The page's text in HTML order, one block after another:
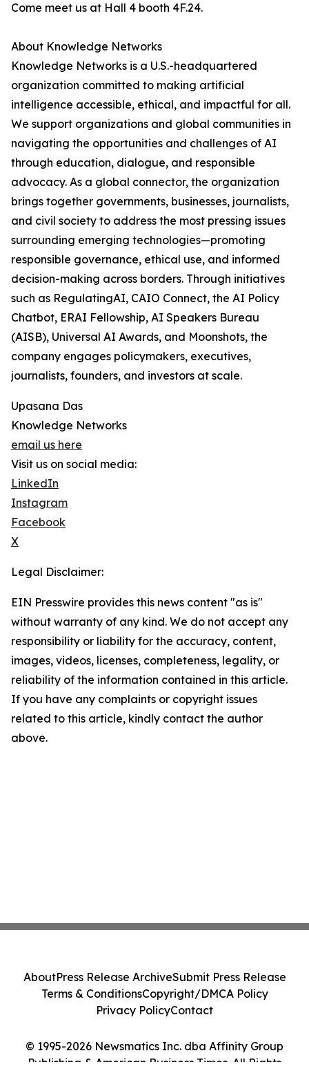
Come meet us at Hall 4 booth 4F.24.
About Knowledge Networks
Knowledge Networks is a U.S.-headquartered
organization committed to making artificial
intelligence accessible, ethical, and impactful for all.
We support organizations and global communities in
navigating the opportunities and challenges of AI
through education, dialogue, and responsible
advocacy. As a global connector, the organization
brings together governments, businesses, journalists,
and civil society to address the most pressing issues
surrounding emerging technologies—promoting
responsible governance, ethical use, and informed
decision-making across borders. Through initiatives
such as RegulatingAI, CAIO Connect, the AI Policy
Chatbot, ERAI Fellowship, AI Speakers Bureau
(AISB), Universal AI Awards, and Moonshots, the
company engages policymakers, executives,
journalists, founders, and investors at scale.
Upasana Das
Knowledge Networks
email us here
Visit us on social media:
LinkedIn
Instagram
Facebook
X
Legal Disclaimer:
EIN Presswire provides this news content "as is"
without warranty of any kind. We do not accept any
responsibility or liability for the accuracy, content,
images, videos, licenses, completeness, legality, or
reliability of the information contained in this article.
If you have any complaints or copyright issues
related to this article, kindly contact the author
above.
© 1995-2026 Newsmatics Inc. dba Affinity Group
Publishing & American Business Times. All Rights
AboutPress Release ArchiveSubmit Press Release
Terms & ConditionsCopyright/DMCA Policy
Privacy PolicyContact